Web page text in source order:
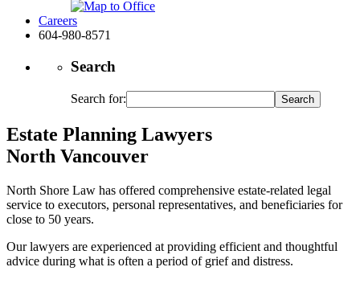
Careers
604-980-8571
Search
Search for:
Estate Planning Lawyers
North Vancouver
North Shore Law has offered comprehensive estate-related legal
service to executors, personal representatives, and beneficiaries for
close to 50 years.
Our lawyers are experienced at providing efficient and thoughtful
advice during what is often a period of grief and distress.